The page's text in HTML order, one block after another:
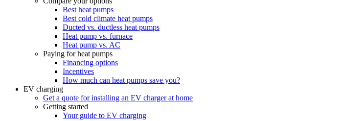
Best heat pumps
Best cold climate heat pumps
Ducted vs. ductless heat pumps
Heat pump vs. furnace
Heat pump vs. AC
Paying for heat pumps
Financing options
Incentives
How much can heat pumps save you?
EV charging
Get a quote for installing an EV charger at home
Getting started
Your guide to EV charging